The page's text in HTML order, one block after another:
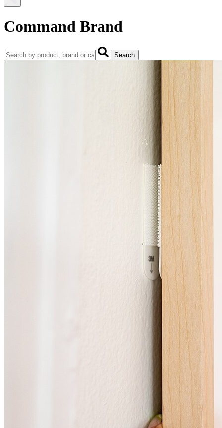
Command Brand
Search